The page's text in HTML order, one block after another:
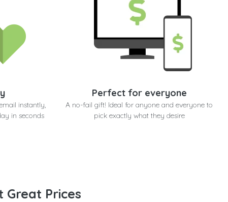
instantly,
in seconds
Perfect for everyone
A no-fail gift! Ideal for anyone and everyone to
pick exactly what they desire
Prices